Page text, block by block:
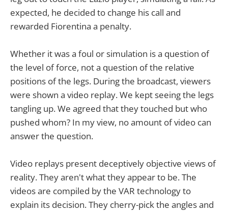
expected, he decided to change his call and
rewarded Fiorentina a penalty.
Whether it was a foul or simulation is a question of
the level of force, not a question of the relative
positions of the legs. During the broadcast, viewers
were shown a video replay. We kept seeing the legs
tangling up. We agreed that they touched but who
pushed whom? In my view, no amount of video can
answer the question.
Video replays present deceptively objective views of
reality. They aren't what they appear to be. The
videos are compiled by the VAR technology to
explain its decision. They cherry-pick the angles and